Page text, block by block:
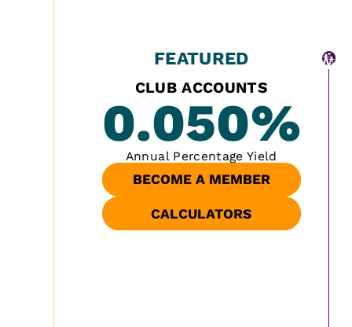
FEATURED
CLUB ACCOUNTS
0.050%
Annual Percentage Yield
BECOME A MEMBER
CALCULATORS